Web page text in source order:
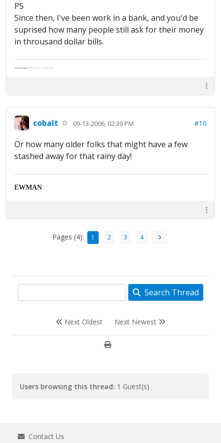
PS
Since then, I've been work in a bank, and you'd be
suprised how many people still ask for their money
in throusand dollar bills.
cobalt 09-13-2006, 02:39 PM #10
Or how many older folks that might have a few
stashed away for that rainy day!
EWMAN
Pages (4): 1 2 3 4
Search Thread
Next Oldest Next Newest
Users browsing this thread: 1 Guest(s)
Contact Us